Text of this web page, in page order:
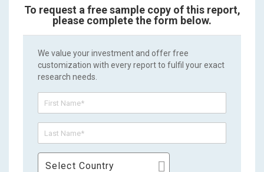
To request a free sample copy of this report,
please complete the form below.
We value your investment and offer free
customization with every report to fulfil your exact
research needs.
Select Country